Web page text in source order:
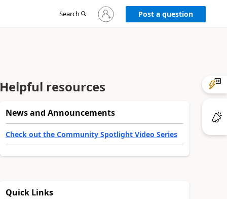
Search
Sign
in
Post a question
Helpful resources
News and Announcements
Check out the Community Spotlight Video Series
Quick Links